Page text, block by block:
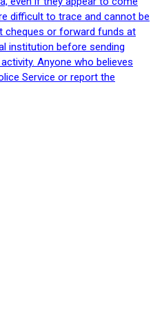
difficult to trace and cannot be
cheques or forward funds at
institution before sending
Anyone who believes
Service or report the